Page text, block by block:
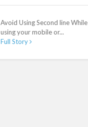
Avoid Using Second line While
using your mobile or...
Full Story